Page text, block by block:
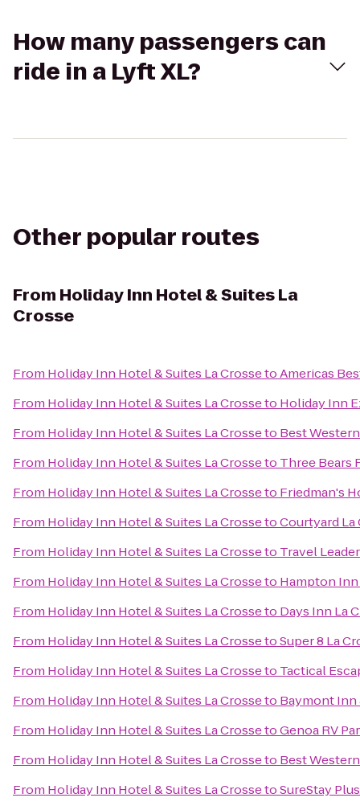
How many passengers can
ride in a Lyft XL?
Other popular routes
From Holiday Inn Hotel & Suites La
Crosse
From Holiday Inn Hotel & Suites La CrossetoAmericas
From Holiday Inn Hotel & Suites La Crosseto Holiday Inn
From Holiday Inn Hotel & Suites La Crosseto Best
From Holiday Inn Hotel & Suites La Crosseto Three Bears
From Holiday Inn Hotel & Suites La Crosseto Friedman's
From Holiday Inn Hotel & Suites La CrossetoCourtyard
From Holiday Inn Hotel & Suites La Crosseto Travel
From Holiday Inn Hotel & Suites La Crosseto Hampton
From Holiday Inn Hotel & Suites La Crosseto Days Inn La
From Holiday Inn Hotel & Suites La CrossetoSuper 8 La
From Holiday Inn Hotel & Suites La Crosseto Tactical
From Holiday Inn Hotel & Suites La Crosseto Baymont Inn
From Holiday Inn Hotel & Suites La CrossetoGenoa RV
From Holiday Inn Hotel & Suites La Crosseto Best
From Holiday Inn Hotel & Suites La CrossetoSureStay